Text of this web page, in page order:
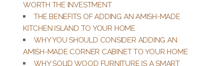
WORTH THE INVESTMENT
THE BENEFITS OF ADDING AN AMISH-MADE
KITCHEN ISLAND TO YOUR HOME
WHY YOU SHOULD CONSIDER ADDING AN
AMISH-MADE CORNER CABINET TO YOUR HOME
WHY SOLID WOOD FURNITURE IS A SMART